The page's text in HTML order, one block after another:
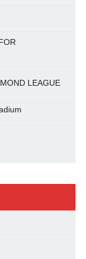
LEAGUE